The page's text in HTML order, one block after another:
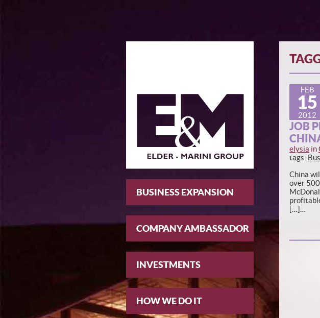
BUSINESS EXPANSION
COMPANY AMBASSADOR
INVESTMENTS
HOW WE DO IT
FEB
15
2012
JOB
elysia in
tags:
China
over
[…]…